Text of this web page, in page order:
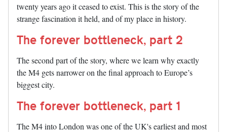
twenty years ago it ceased to exist. This is the story of the
strange fascination it held, and of my place in history.
The forever bottleneck, part 2
The second part of the story, where we learn why exactly
the M4 gets narrower on the final approach to Europe’s
biggest city.
The forever bottleneck, part 1
The M4 into London was one of the UK's earliest and most